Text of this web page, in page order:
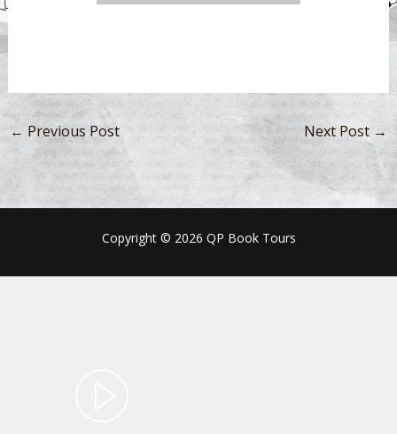
← Previous Post Next Post →
Copyright © 2026 QP Book Tours